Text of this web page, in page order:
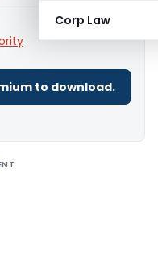
Corp Law
to download.